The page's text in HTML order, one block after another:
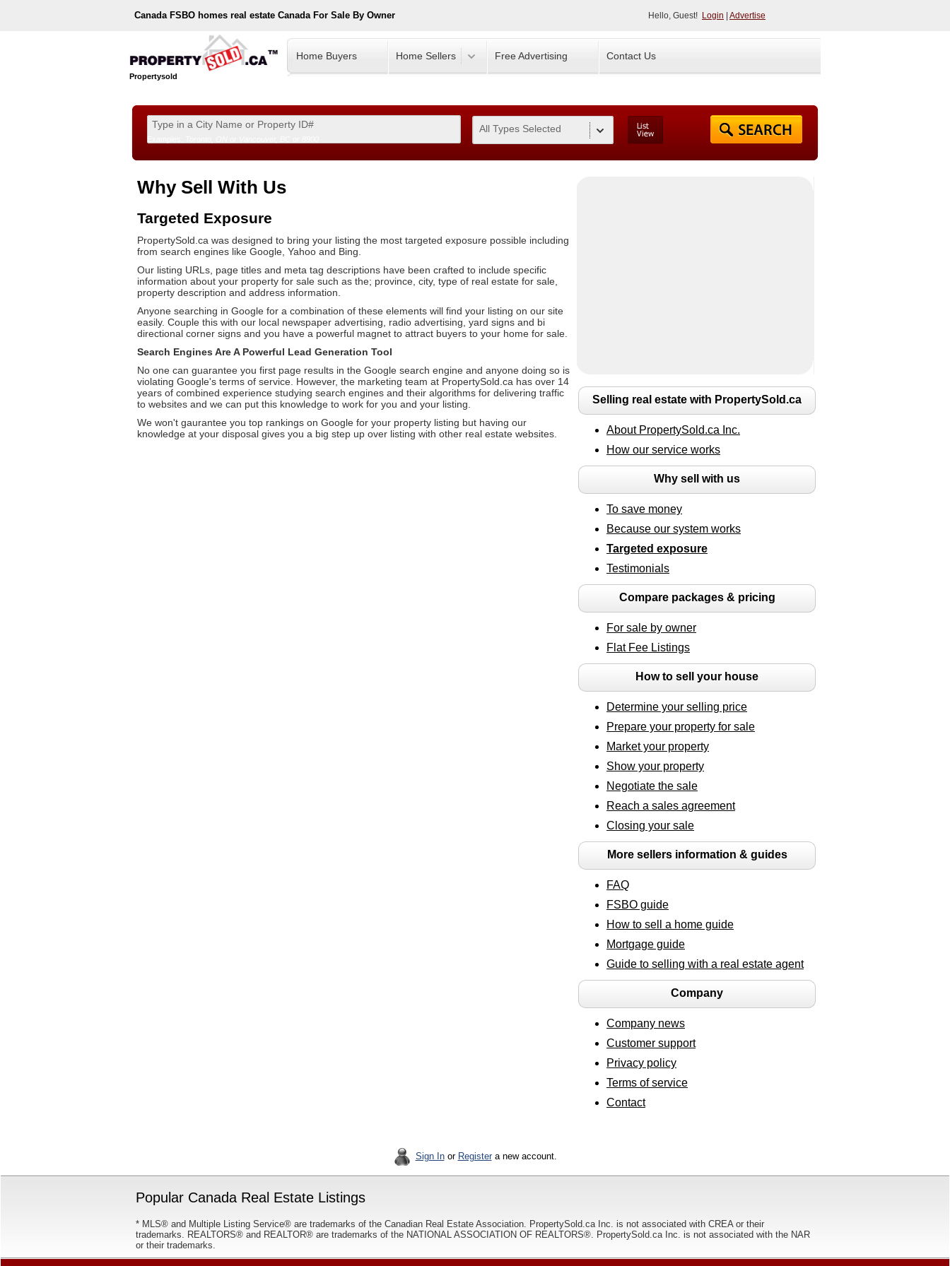
Canada FSBO homes real estate Canada For Sale By Owner Hello, Guest! Login Advertise
Propertysold
Home Buyers Home Sellers Free Advertising Contact Us
All Types Selected
Why Sell With Us
Targeted Exposure
PropertySold.ca was designed to bring your listing the most targeted exposure possible including
from search engines like Google, Yahoo and Bing.
Our listing URLs, page titles and meta tag descriptions have been crafted to include specific
information about your property for sale such as the; province, city, type of real estate for sale,
property description and address information.
Anyone searching in Google for a combination of these elements will find your listing on our site
easily. Couple this with our local newspaper advertising, radio advertising, yard signs and bi
directional corner signs and you have a powerful magnet to attract buyers to your home for sale.
Search Engines Are A Powerful Lead Generation Tool
No one can guarantee you first page results in the Google search engine and anyone doing so is
violating Google's terms of service. However, the marketing team at PropertySold.ca has over 14
years of combined experience studying search engines and their algorithms for delivering traffic
to websites and we can put this knowledge to work for you and your listing.
We won't gaurantee you top rankings on Google for your property listing but having our
knowledge at your disposal gives you a big step up over listing with other real estate websites.
Selling real estate with PropertySold.ca
About PropertySold.ca Inc.
How our service works
Why sell with us
To save money
Because our system works
Targeted exposure
Testimonials
Compare packages & pricing
For sale by owner
Flat Fee Listings
How to sell your house
Determine your selling price
Prepare your property for sale
Market your property
Show your property
Negotiate the sale
Reach a sales agreement
Closing your sale
More sellers information & guides
FAQ
FSBO guide
How to sell a home guide
Mortgage guide
Guide to selling with a real estate agent
Company
Company news
Customer support
Privacy policy
Terms of service
Contact
Sign Inor Registera new account.
Popular Canada Real Estate Listings
* MLS® and Multiple Listing Service® are trademarks of the Canadian Real Estate Association. PropertySold.ca Inc. is not associated with CREA or their
trademarks. REALTORS® and REALTOR® are trademarks of the NATIONAL ASSOCIATION OF REALTORS®. PropertySold.ca Inc. is not associated with the NAR
or their trademarks.